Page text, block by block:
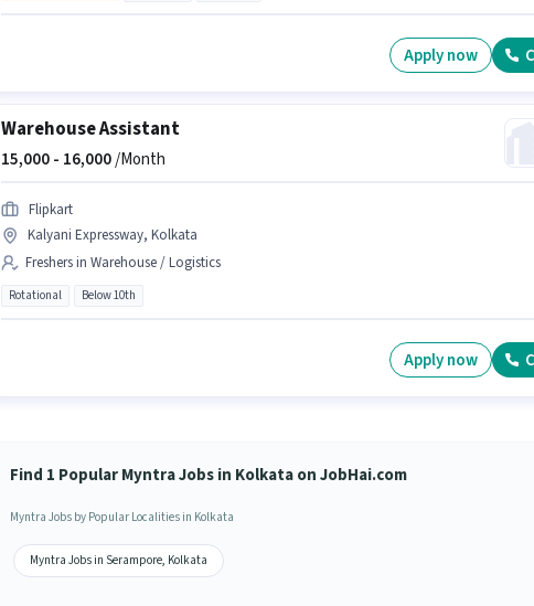
Apply now
Warehouse Assistant
15,000 - 16,000/Month
Flipkart
Kalyani Expressway, Kolkata
Freshers in Warehouse / Logistics
Rotational Below 10th
Apply now
Find 1 Popular Myntra Jobs in Kolkata on JobHai.com
Myntra Jobs by Popular Localities in Kolkata
Myntra Jobs in Serampore, Kolkata